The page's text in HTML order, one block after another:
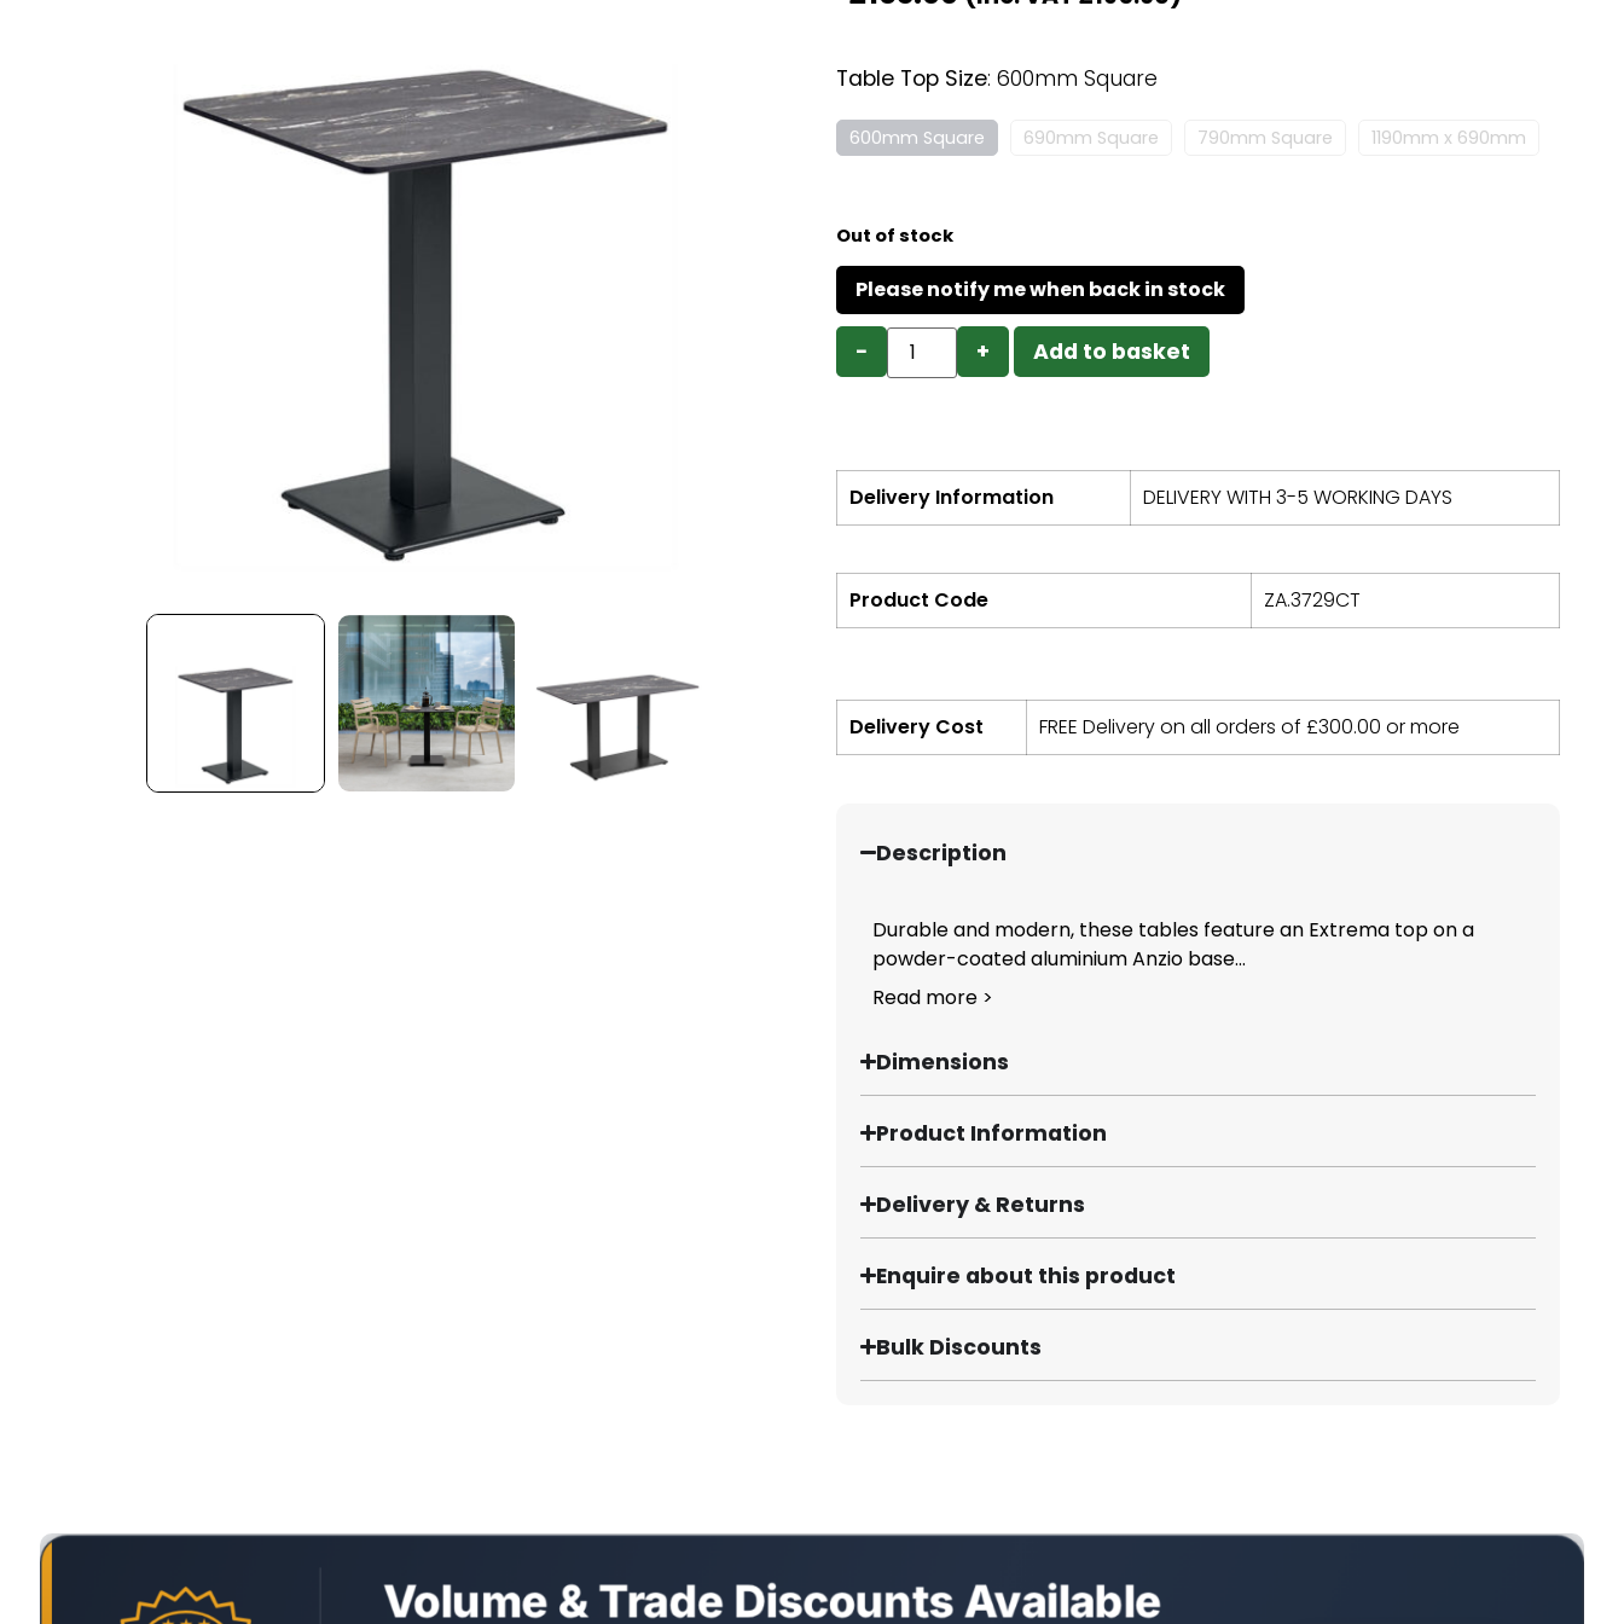
Table Top Size: 600mm Square
600mm Square 690mm Square 790mm Square 1190mm x 690mm
Out of stock
− + Add to basket
Delivery Information DELIVERY WITH 3-5 WORKING DAYS
Product Code ZA.3729CT
Delivery Cost FREE Delivery on all orders of £300.00 or more
Description
Durable and modern, these tables feature an Extrema top on a
powder-coated aluminium Anzio base...
Read more >
Dimensions
Product Information
Delivery & Returns
Enquire about this product
Bulk Discounts